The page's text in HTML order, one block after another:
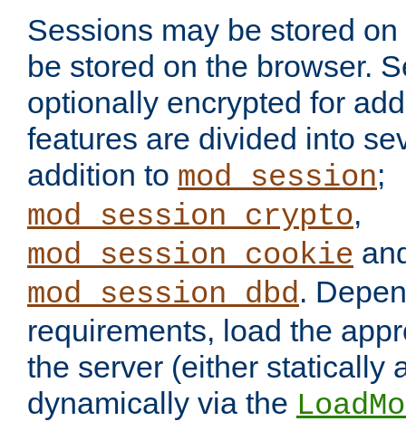
Sessions may be stored
be stored on the browser.
optionally encrypted for
features are divided into
addition to mod_session;
mod_session_crypto,
mod_session_cookie
mod_session_dbd.
requirements, load the
the server (either statically
dynamically via the